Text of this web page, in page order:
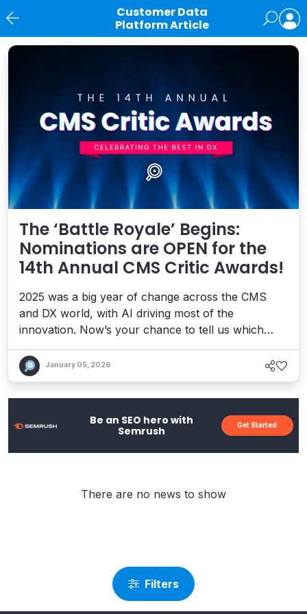
Customer Data
Platform Article
News
The ‘Battle Royale’ Begins:
Nominations are OPEN for the
14th Annual CMS Critic Awards!
2025 was a big year of change across the CMS
and DX world, with AI driving most of the
innovation. Now’s your chance to tell us which
January 05, 2026
Be an SEO hero with
Semrush
Get Started
Filters
There are no news to show